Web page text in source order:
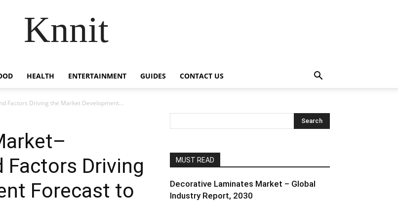
Knnit
HEALTH ENTERTAINMENT GUIDES CONTACT US
Factors Driving the Market Development...
Factors Driving
Forecast to
MUST READ
Decorative Laminates Market – Global
Industry Report, 2030